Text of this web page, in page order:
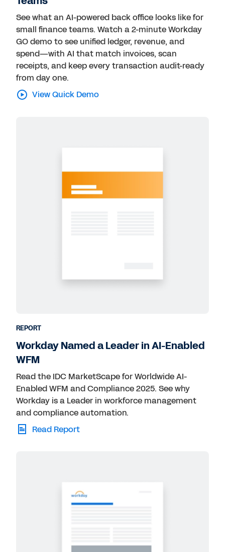
See what an AI-powered back office looks like for
small finance teams. Watch a 2-minute Workday
GO demo to see unified ledger, revenue, and
spend—with AI that match invoices, scan
receipts, and keep every transaction audit-ready
from day one.
View Quick Demo
REPORT
Workday Named a Leader in AI-Enabled
WFM
Read the IDC MarketScape for Worldwide AI-
Enabled WFM and Compliance 2025. See why
Workday is a Leader in workforce management
and compliance automation.
Read Report